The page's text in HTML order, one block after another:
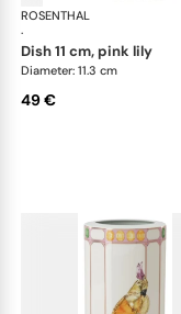
ROSENTHAL
·
dish 11 cm, pink lily
Diameter: 11.3 cm
49 €